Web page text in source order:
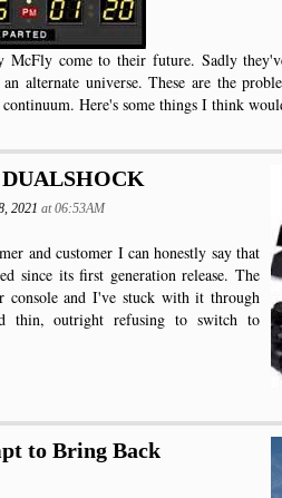
McFly come to their future. Sadly
alternate universe. These are the
Here's some things I think
2021 at 06:53AM
and customer I can honestly say that
since its first generation release. The
console and I've stuck with it through
thin, outright refusing to switch to
to Bring Back